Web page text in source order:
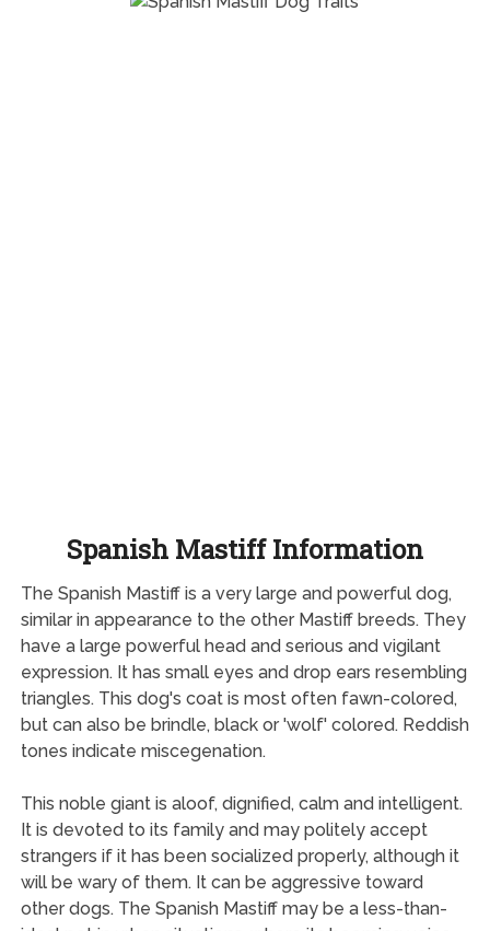
Spanish Mastiff Information
The Spanish Mastiff is a very large and powerful dog,
similar in appearance to the other Mastiff breeds. They
have a large powerful head and serious and vigilant
expression. It has small eyes and drop ears resembling
triangles. This dog's coat is most often fawn-colored,
but can also be brindle, black or 'wolf' colored. Reddish
tones indicate miscegenation.
This noble giant is aloof, dignified, calm and intelligent.
It is devoted to its family and may politely accept
strangers if it has been socialized properly, although it
will be wary of them. It can be aggressive toward
other dogs. The Spanish Mastiff may be a less-than-